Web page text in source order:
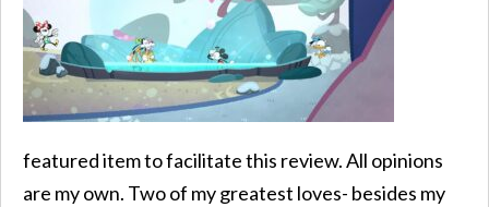
featured item to facilitate this review. All opinions
are my own. Two of my greatest loves- besides my